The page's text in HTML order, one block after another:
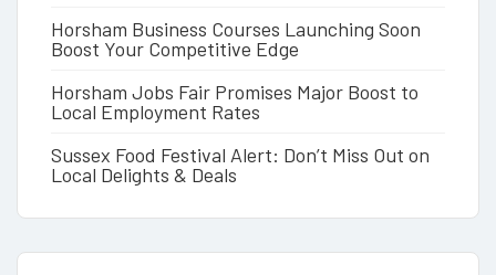
Horsham Business Courses Launching Soon
Boost Your Competitive Edge
Horsham Jobs Fair Promises Major Boost to
Local Employment Rates
Sussex Food Festival Alert: Don’t Miss Out on
Local Delights & Deals